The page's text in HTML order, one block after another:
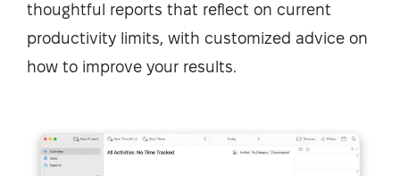
thoughtful reports that reflect on current
productivity limits, with customized advice on
how to improve your results.